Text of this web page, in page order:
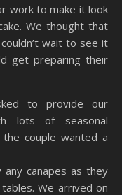
work to make it look
We thought that
wait to see it
get preparing their
to provide our
lots of seasonal
couple wanted a
any canapes as they
We arrived on